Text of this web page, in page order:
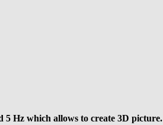
5 Hz which allows to create 3D picture.